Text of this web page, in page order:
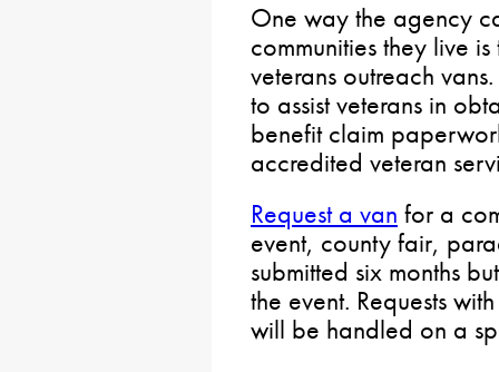
One way the agency
communities they live
veterans outreach
to assist veterans in
benefit claim
accredited veteran
Request a van for a
event, county fair,
submitted six months
the event. Requests
will be handled on a